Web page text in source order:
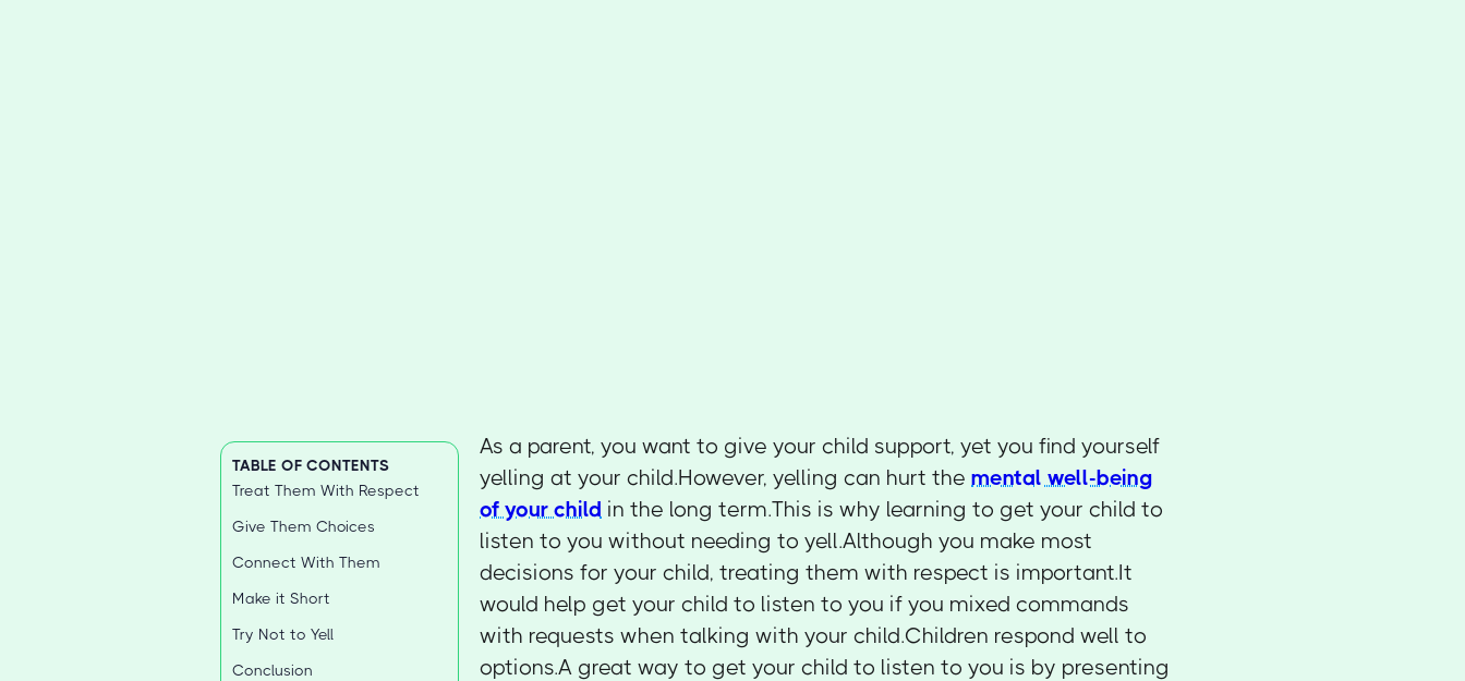
TABLE OF CONTENTS
Treat Them With Respect
Give Them Choices
Connect With Them
Make it Short
Try Not to Yell
Conclusion
As a parent, you want to give your child support, yet you find yourself
yelling at your child.However, yelling can hurt themental well-being
of your child in the long term.This is why learning to get your child to
listen to you without needing to yell.Although you make most
decisions for your child, treating them with respect is important.It
would help get your child to listen to you if you mixed commands
with requests when talking with your child.Children respond well to
options.A great way to get your child to listen to you is by presenting